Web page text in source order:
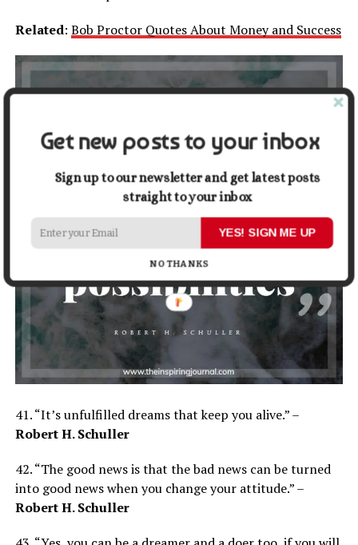
Related: Bob Proctor Quotes About Money and Success
41. “It’s unfulfilled dreams that keep you alive.” –
Robert H. Schuller
42. “The good news is that the bad news can be turned
into good news when you change your attitude.” –
Robert H. Schuller
Get new posts to your inbox
Sign up to our newsletter and get latest posts
straight to your inbox
YES! SIGN ME UP
NO THANKS